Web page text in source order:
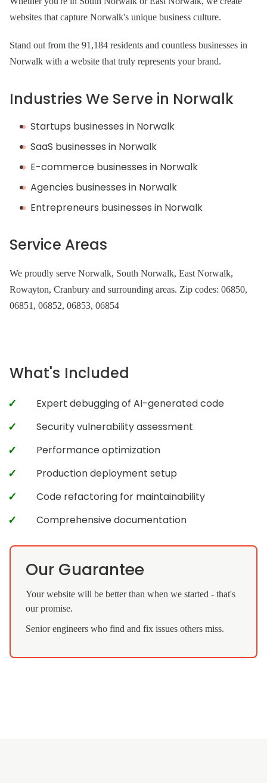
websites that capture Norwalk's unique business culture.
Stand out from the 91,184 residents and countless businesses in
Norwalk with a website that truly represents your brand.
Industries We Serve in Norwalk
Startups businesses in Norwalk
SaaS businesses in Norwalk
E-commerce businesses in Norwalk
Agencies businesses in Norwalk
Entrepreneurs businesses in Norwalk
Service Areas
We proudly serve Norwalk, South Norwalk, East Norwalk,
Rowayton, Cranbury and surrounding areas. Zip codes: 06850,
06851, 06852, 06853, 06854
What's Included
Expert debugging of AI-generated code
Security vulnerability assessment
Performance optimization
Production deployment setup
Code refactoring for maintainability
Comprehensive documentation
Our Guarantee
Your website will be better than when we started - that's
our promise.
Senior engineers who find and fix issues others miss.